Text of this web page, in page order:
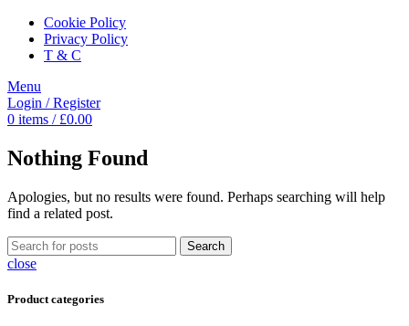
Cookie Policy
Privacy Policy
T & C
Menu
Login / Register
0 items / £0.00
Nothing Found
Apologies, but no results were found. Perhaps searching will help
find a related post.
Search
close
Product categories